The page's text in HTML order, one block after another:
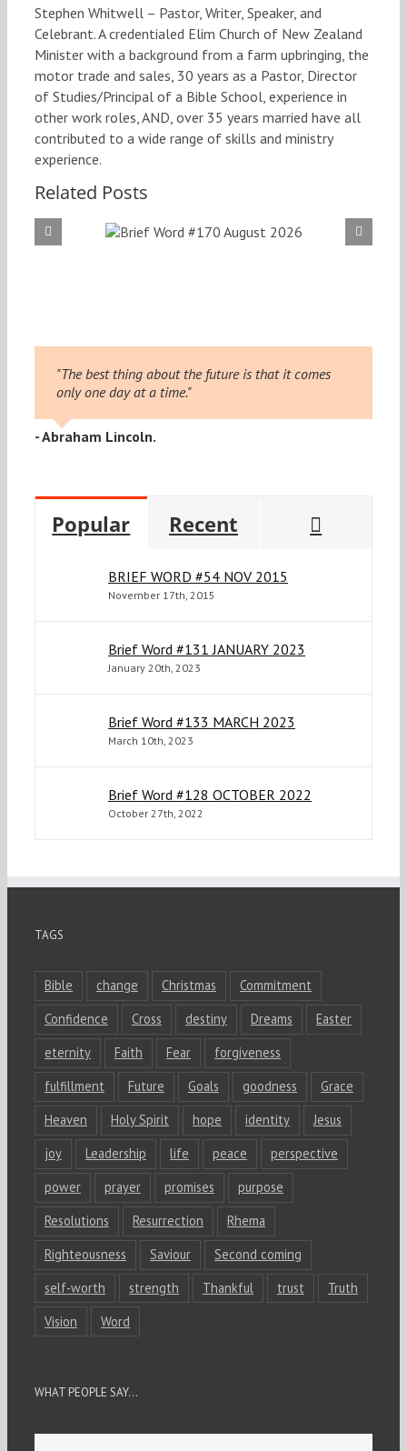
Stephen Whitwell – Pastor, Writer, Speaker, and
Celebrant. A credentialed Elim Church of New Zealand
Minister with a background from a farm upbringing, the
motor trade and sales, 30 years as a Pastor, Director
of Studies/Principal of a Bible School, experience in
other work roles, AND, over 35 years married have all
contributed to a wide range of skills and ministry
experience.
Related Posts
Brief
"The best thing about the future is that it comes
only one day at a time."
- Abraham Lincoln.
Popular Recent
BRIEF WORD #54 NOV 2015
November 17th, 2015
Brief Word #131 JANUARY 2023
January 20th, 2023
Brief Word #133 MARCH 2023
March 10th, 2023
Brief Word #128 OCTOBER 2022
October 27th, 2022
TAGS
Bible change Christmas
Commitment
Confidence
Cross destiny Dreams
Easter
eternity
Faith Fear
forgiveness
fulfillment
Future Goals goodness
Grace
Heaven
Holy Spirit hope identity
Jesus
joy
Leadership life peace
perspective
power
prayer promises
purpose
Resolutions
Resurrection
Rhema
Righteousness
Saviour
Second coming
self-worth
strength Thankful trust
Truth
Vision
Word
WHAT PEOPLE SAY…